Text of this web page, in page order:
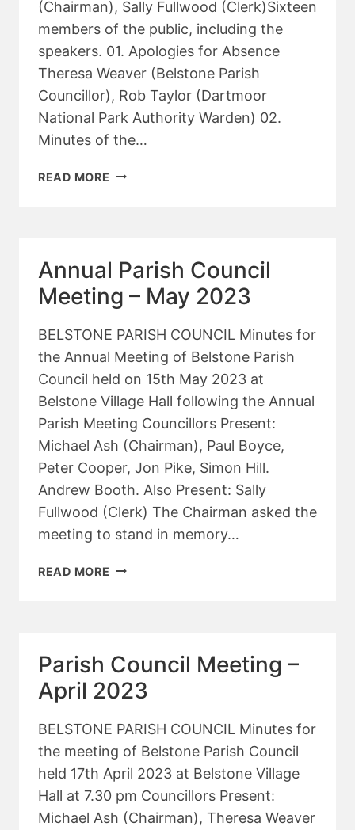
(Chairman), Sally Fullwood (Clerk)Sixteen
members of the public, including the
speakers. 01. Apologies for Absence
Theresa Weaver (Belstone Parish
Councillor), Rob Taylor (Dartmoor
National Park Authority Warden) 02.
Minutes of the…
READ MORE ANNUAL
Annual Parish Council
Meeting – May 2023
BELSTONE PARISH COUNCIL Minutes for
the Annual Meeting of Belstone Parish
Council held on 15th May 2023 at
Belstone Village Hall following the Annual
Parish Meeting Councillors Present:
Michael Ash (Chairman), Paul Boyce,
Peter Cooper, Jon Pike, Simon Hill.
Andrew Booth. Also Present: Sally
Fullwood (Clerk) The Chairman asked the
meeting to stand in memory…
READ MORE ANNUAL
MAY
2023
Parish Council Meeting –
April 2023
BELSTONE PARISH COUNCIL Minutes for
the meeting of Belstone Parish Council
held 17th April 2023 at Belstone Village
Hall at 7.30 pm Councillors Present:
Michael Ash (Chairman), Theresa Weaver